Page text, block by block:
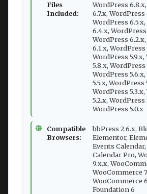
Files
Included:
WordPress
6.7.x, WordPress
WordPress
6.4.x, WordPress
WordPress
6.1.x, WordPress
WordPress
5.8.x, WordPress
WordPress
5.5.x, WordPress
WordPress
5.2.x, WordPress
WordPress 5.0.x
Compatible
Browsers:
bbPress 2.6.x,
Elementor,
Events
Calendar Pro,
9.x.x,
WooCommerce
WooCommerce
Foundation 6